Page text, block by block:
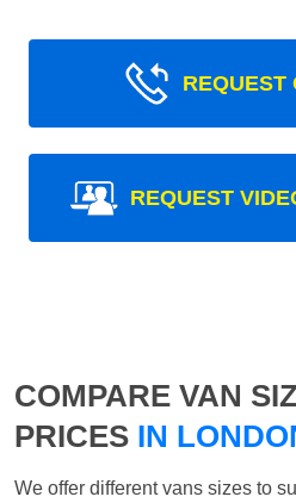
REQUEST
COMPARE VAN
PRICES IN
We offer different vans sizes to